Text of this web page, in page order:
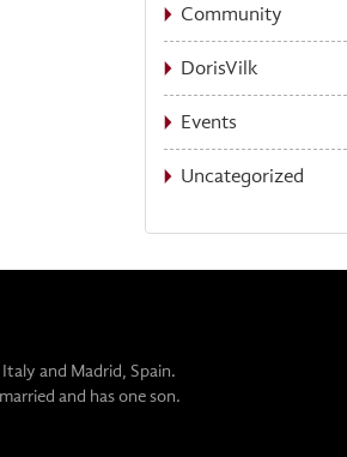
Community
DorisVilk
Events
Uncategorized
and Madrid, Spain.
and has one son.